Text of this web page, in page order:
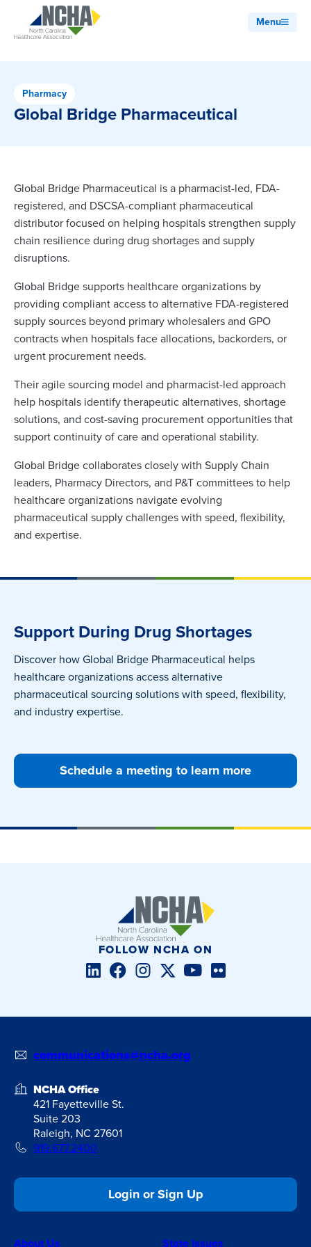
Menu
Pharmacy
Global Bridge Pharmaceutical
Global Bridge Pharmaceutical is a pharmacist-led, FDA-
registered, and DSCSA-compliant pharmaceutical
distributor focused on helping hospitals strengthen supply
chain resilience during drug shortages and supply
disruptions.
Global Bridge supports healthcare organizations by
providing compliant access to alternative FDA-registered
supply sources beyond primary wholesalers and GPO
contracts when hospitals face allocations, backorders, or
urgent procurement needs.
Their agile sourcing model and pharmacist-led approach
help hospitals identify therapeutic alternatives, shortage
solutions, and cost-saving procurement opportunities that
support continuity of care and operational stability.
Global Bridge collaborates closely with Supply Chain
leaders, Pharmacy Directors, and P&T committees to help
healthcare organizations navigate evolving
pharmaceutical supply challenges with speed, flexibility,
and expertise.
Support During Drug Shortages
Discover how Global Bridge Pharmaceutical helps
healthcare organizations access alternative
pharmaceutical sourcing solutions with speed, flexibility,
and industry expertise.
Schedule a meeting to learn more
FOLLOW NCHA ON
LinkedInFacebookInstagramTwitter/XYouTube
Flickr
communications@ncha.org
NCHA Office
421 Fayetteville St.
Suite 203
Raleigh, NC 27601
919.677.2400
Login or Sign Up
About Us State Issues